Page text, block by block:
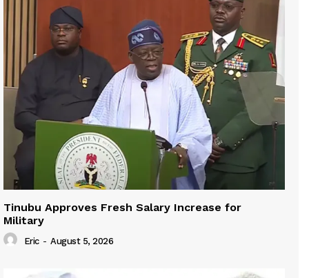
Tinubu Approves Fresh Salary Increase for
Military
Eric - August 5, 2026